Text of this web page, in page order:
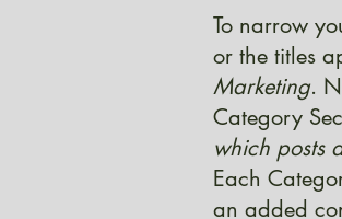
To narrow
or the titles
Marketing.
Category
which posts
Each
an added